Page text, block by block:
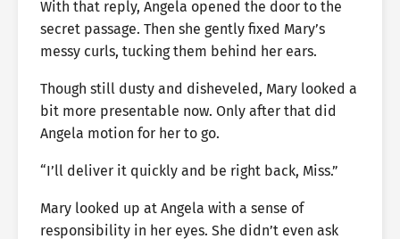
With that reply, Angela opened the door to the
secret passage. Then she gently fixed Mary’s
messy curls, tucking them behind her ears.
Though still dusty and disheveled, Mary looked a
bit more presentable now. Only after that did
Angela motion for her to go.
“I’ll deliver it quickly and be right back, Miss.”
Mary looked up at Angela with a sense of
responsibility in her eyes. She didn’t even ask